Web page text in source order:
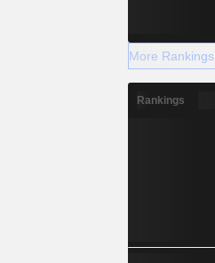
More Rankings
Rankings